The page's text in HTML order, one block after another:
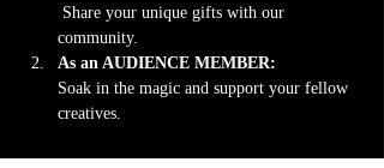
community.
As an AUDIENCE MEMBER:
Soak in the magic and support your fellow
creatives.